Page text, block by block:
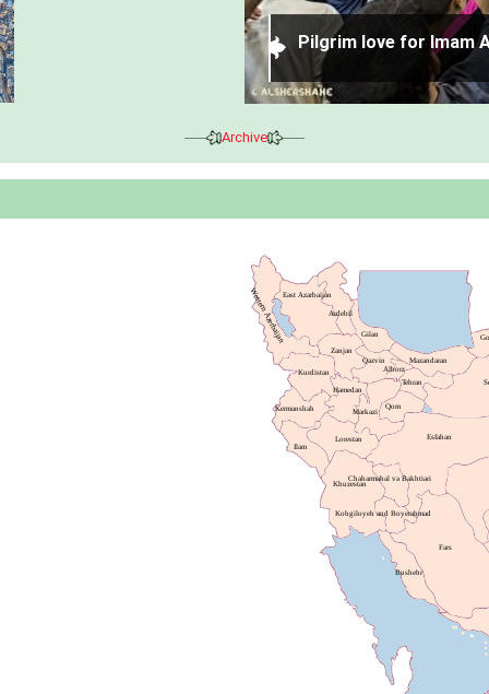
Pilgrim love for Imam
and holy Zarih of
Archive
East Azarbaijan
Western Azerbaijan Ardebil
Esfahan
Alborz
Ilam
Bushehr
Tehran
Chaharmahal va Bakhtiari
Khuzestan
Zanjan
Fars
Qazvin
Qom
Kurdistan
Kermanshah
Kohgiloyeh and Boyerahmad
Gilan
Lorestan
Mazandaran
Markazi
Hamedan